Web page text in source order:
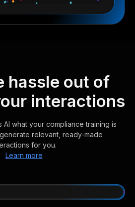
hassle out of
interactions
AI what your compliance training is
relevant, ready-made
for you.
Learn more